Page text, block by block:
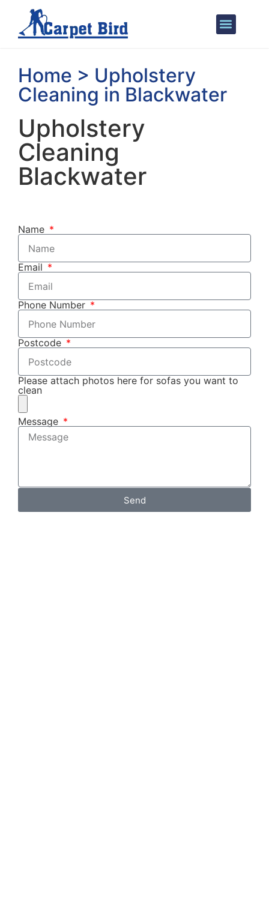
Home > Upholstery
Cleaning in Blackwater
Upholstery
Cleaning
Blackwater
Name
Email
Phone Number
Postcode
Please attach photos here for sofas you want to
clean
Message
Send